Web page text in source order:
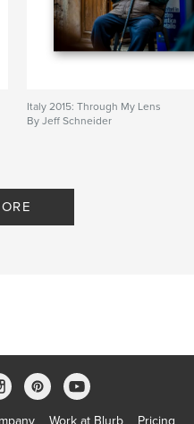
Italy 2015: Through My Lens
By Jeff Schneider
Work at Blurb Pricing